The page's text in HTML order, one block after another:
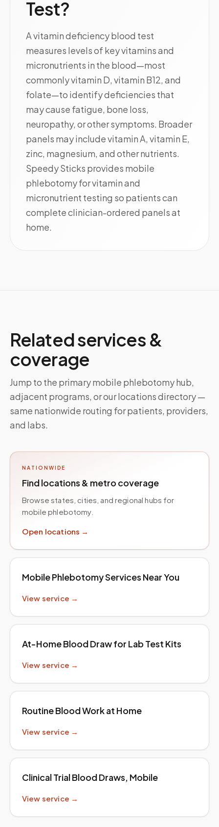
Test?
A vitamin deficiency blood test
measures levels of key vitamins and
micronutrients in the blood—most
commonly vitamin D, vitamin B12, and
folate—to identify deficiencies that
may cause fatigue, bone loss,
neuropathy, or other symptoms. Broader
panels may include vitamin A, vitamin E,
zinc, magnesium, and other nutrients.
Speedy Sticks provides mobile
phlebotomy for vitamin and
micronutrient testing so patients can
complete clinician-ordered panels at
home.
Related services &
coverage
Jump to the primary mobile phlebotomy hub,
adjacent programs, or our locations directory —
same nationwide routing for patients, providers,
and labs.
NATIONWIDE
Find locations & metro coverage
Browse states, cities, and regional hubs for
mobile phlebotomy.
Open locations →
Mobile Phlebotomy Services Near You
View service →
At-Home Blood Draw for Lab Test Kits
View service →
Routine Blood Work at Home
View service →
Clinical Trial Blood Draws, Mobile
View service →